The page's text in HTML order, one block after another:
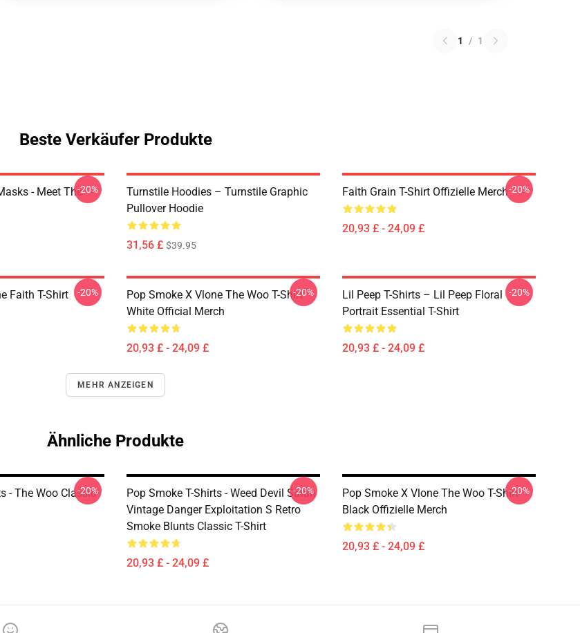
1 / 1
Beste Verkäufer Produkte
- Meet The-20%
Turnstile Hoodies – Turnstile Graphic
Pullover Hoodie
31,56 £ $39.95
Faith Grain T-Shirt Offizielle Merch
20,93 £ - 24,09 £
-20%
Faith T-Shirt
-20%
Pop Smoke X Vlone The Woo T-Shirt
White Official Merch
20,93 £ - 24,09 £
-20%
Lil Peep T-Shirts – Lil Peep Floral
Portrait Essential T-Shirt
20,93 £ - 24,09 £
-20%
MEHR ANZEIGEN
Ähnliche Produkte
- The Woo Classic
-20%
Pop Smoke T-Shirts - Weed Devil Satan
Vintage Danger Exploitation S Retro
Smoke Blunts Classic T-Shirt
20,93 £ - 24,09 £
-20%
Pop Smoke X Vlone The Woo T-Shirt
Black Offizielle Merch
20,93 £ - 24,09 £
-20%